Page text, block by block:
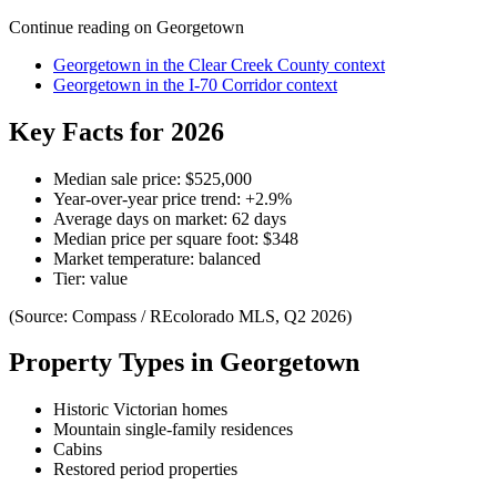
Continue reading on Georgetown
Georgetown in the Clear Creek County context
Georgetown in the I-70 Corridorcontext
Key Facts for 2026
Median sale price: $525,000
Year-over-year price trend: +2.9%
Average days on market: 62 days
Median price per square foot: $348
Market temperature: balanced
Tier: value
(Source: Compass / REcolorado MLS, Q2 2026)
Property Types in Georgetown
Historic Victorian homes
Mountain single-family residences
Cabins
Restored period properties